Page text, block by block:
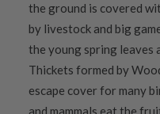
the ground is covered
by livestock and big
the young spring leaves
Thickets formed by
escape cover for many
and mammals eat the